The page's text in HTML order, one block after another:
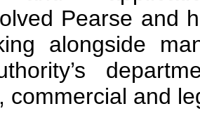
Pearse and
alongside
commercial and